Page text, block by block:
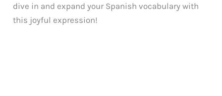
dive in and expand your Spanish vocabulary with
this joyful expression!